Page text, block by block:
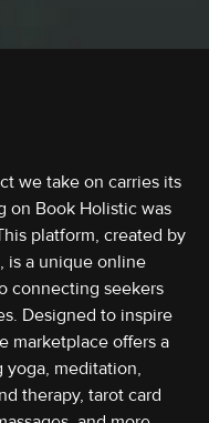
we take on carries its
on Book Holistic was
platform, created by
is a unique online
connecting seekers
Designed to inspire
marketplace offers a
yoga, meditation,
therapy, tarot card